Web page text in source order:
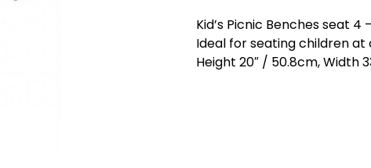
Kid’s Picnic Benches seat 4
Ideal for seating children
Height 20″ / 50.8cm, Width